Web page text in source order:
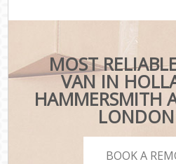
MOST
VAN IN
HAMMERSMITH
BOOK A